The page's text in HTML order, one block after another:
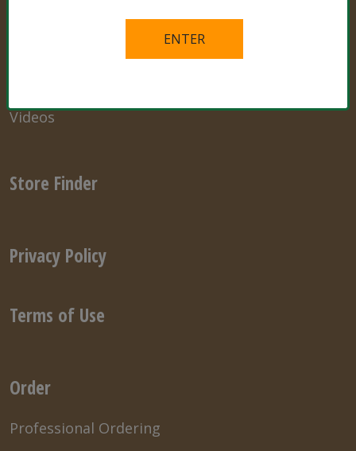
Grower Specialist
Videos
Store Finder
Privacy Policy
Terms of Use
Order
Professional Ordering